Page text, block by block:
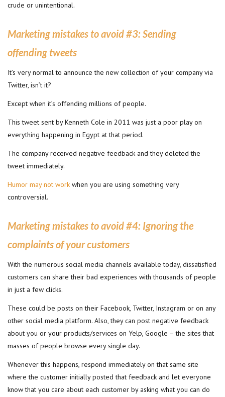
crude or unintentional.
Marketing mistakes to avoid #3:Sending
offending tweets
It’s very normal to announce the new collection of your company via
Twitter, isn’t it?
Except when it’s offending millions of people.
This tweet sent by Kenneth Cole in 2011 was just a poor play on
everything happening in Egypt at that period.
The company received negative feedback and they deleted the
tweet immediately.
Humor may not work when you are using something very
controversial.
Marketing mistakes to avoid #4: Ignoring the
complaints of your customers
With the numerous social media channels available today, dissatisfied
customers can share their bad experiences with thousands of people
in just a few clicks.
These could be posts on their Facebook, Twitter, Instagram or on any
other social media platform. Also, they can post negative feedback
about you or your products/services on Yelp, Google – the sites that
masses of people browse every single day.
Whenever this happens, respond immediately on that same site
where the customer initially posted that feedback and let everyone
know that you care about each customer by asking what you can do